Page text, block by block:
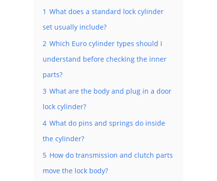
1 What does a standard lock cylinder
set usually include?
2 Which Euro cylinder types should I
understand before checking the inner
parts?
3 What are the body and plug in a door
lock cylinder?
4 What do pins and springs do inside
the cylinder?
5 How do transmission and clutch parts
move the lock body?